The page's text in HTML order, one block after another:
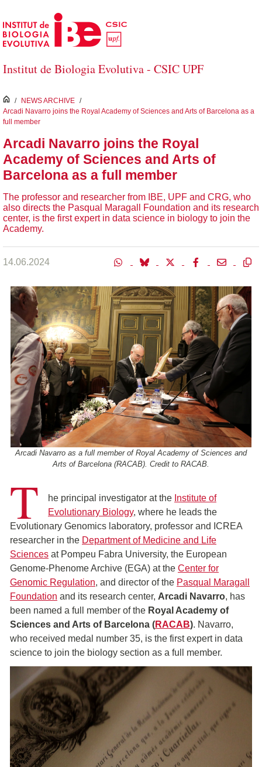
Skip to Main Content
Institut de Biologia Evolutiva - CSIC UPF
inici
/ NEWS ARCHIVE /
Arcadi Navarro joins the Royal Academy of Sciences and Arts of Barcelona as a
full member
Arcadi Navarro joins the Royal
Academy of Sciences and Arts of
Barcelona as a full member
The professor and researcher from IBE, UPF and CRG, who
also directs the Pasqual Maragall Foundation and its research
center, is the first expert in data science in biology to join the
Academy.
14.06.2024
Arcadi Navarro as a full member of Royal Academy of Sciences and
Arts of Barcelona (RACAB). Credit to RACAB.
T he principal investigator at the Institute of
Evolutionary Biology, where he leads the
Evolutionary Genomics laboratory, professor and ICREA
researcher in the Department of Medicine and Life
Sciences at Pompeu Fabra University, the European
Genome-Phenome Archive (EGA) at the Center for
Genomic Regulation, and director of the Pasqual Maragall
Foundation and its research center, Arcadi Navarro, has
been named a full member of the Royal Academy of
Sciences and Arts of Barcelona (RACAB). Navarro,
who received medal number 35, is the first expert in data
science to join the biology section as a full member.